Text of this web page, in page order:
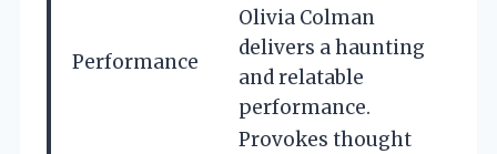
Performance
Olivia Colman
delivers a haunting
and relatable
performance.
Provokes thought